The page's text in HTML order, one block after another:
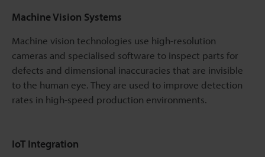
Machine Vision Systems
Machine vision technologies use high-resolution
cameras and specialised software to inspect parts for
defects and dimensional inaccuracies that are invisible
to the human eye. They are used to improve detection
rates in high-speed production environments.
IoT Integration